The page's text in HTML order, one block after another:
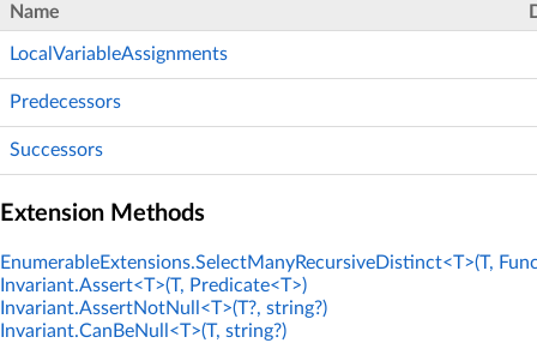
Name
LocalVariableAssignments
Predecessors
Successors
Extension Methods
EnumerableExtensions.SelectManyRecursiveDistinct<T>(T,
Invariant.Assert<T>(T, Predicate<T>)
Invariant.AssertNotNull<T>(T?, string?)
Invariant.CanBeNull<T>(T, string?)